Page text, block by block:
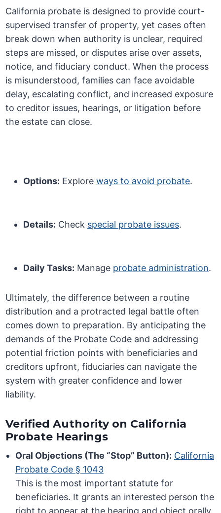
California probate is designed to provide court-
supervised transfer of property, yet cases often
break down when authority is unclear, required
steps are missed, or disputes arise over assets,
notice, and fiduciary conduct. When the process
is misunderstood, families can face avoidable
delay, escalating conflict, and increased exposure
to creditor issues, hearings, or litigation before
the estate can close.
Options: Exploreways to avoid probate.
Details: Check special probate issues.
Daily Tasks: Manage probate administration.
Ultimately, the difference between a routine
distribution and a protracted legal battle often
comes down to preparation. By anticipating the
demands of the Probate Code and addressing
potential friction points with beneficiaries and
creditors upfront, fiduciaries can navigate the
system with greater confidence and lower
liability.
Verified Authority on California
Probate Hearings
Oral Objections (The “Stop” Button): California
Probate Code § 1043
This is the most important statute for
beneficiaries. It grants an interested person the
right to appear at the hearing and object orally